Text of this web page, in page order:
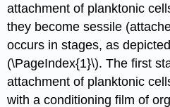
attachment of planktonic
they become sessile
occurs in stages, as
(\PageIndex{1}\). The first
attachment of planktonic
with a conditioning film of